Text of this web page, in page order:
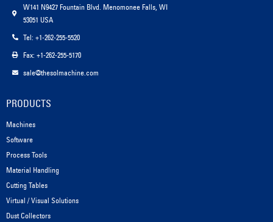
W141 N9427 Fountain Blvd. Menomonee Falls, WI
53051 USA
Tel: +1-262-255-5520
Fax: +1-262-255-5170
sale@thesolmachine.com
PRODUCTS
Machines
Software
Process Tools
Material Handling
Cutting Tables
Virtual / Visual Solutions
Dust Collectors